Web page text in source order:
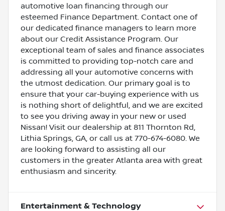
automotive loan financing through our
esteemed Finance Department. Contact one of
our dedicated finance managers to learn more
about our Credit Assistance Program. Our
exceptional team of sales and finance associates
is committed to providing top-notch care and
addressing all your automotive concerns with
the utmost dedication. Our primary goal is to
ensure that your car-buying experience with us
is nothing short of delightful, and we are excited
to see you driving away in your new or used
Nissan! Visit our dealership at 811 Thornton Rd,
Lithia Springs, GA, or call us at 770-674-6080. We
are looking forward to assisting all our
customers in the greater Atlanta area with great
enthusiasm and sincerity.
Entertainment & Technology